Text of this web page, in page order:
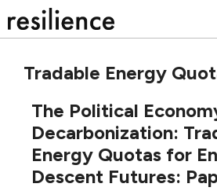
to
Tradable Energy
The Political
Decarbonization:
Energy Quotas for
Descent Futures: